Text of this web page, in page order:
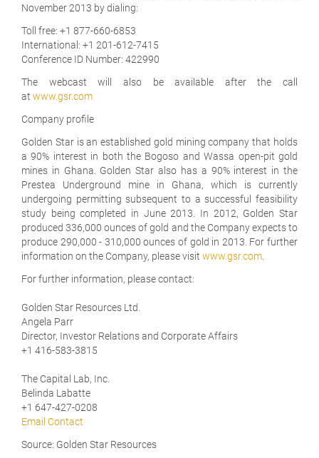
November 2013 by dialing:
Toll free: +1 877-660-6853
International: +1 201-612-7415
Conference ID Number: 422990
The webcast will also be available after the call
at www.gsr.com
Company profile
Golden Star is an established gold mining company that holds
a 90% interest in both the Bogoso and Wassa open-pit gold
mines in Ghana. Golden Star also has a 90% interest in the
Prestea Underground mine in Ghana, which is currently
undergoing permitting subsequent to a successful feasibility
study being completed in June 2013. In 2012, Golden Star
produced 336,000 ounces of gold and the Company expects to
produce 290,000 - 310,000 ounces of gold in 2013. For further
information on the Company, please visit www.gsr.com
For further information, please contact:
Golden Star Resources Ltd.
Angela Parr
Director, Investor Relations and Corporate Affairs
+1 416-583-3815
The Capital Lab, Inc.
Belinda Labatte
+1 647-427-0208
Email Contact
Source: Golden Star Resources